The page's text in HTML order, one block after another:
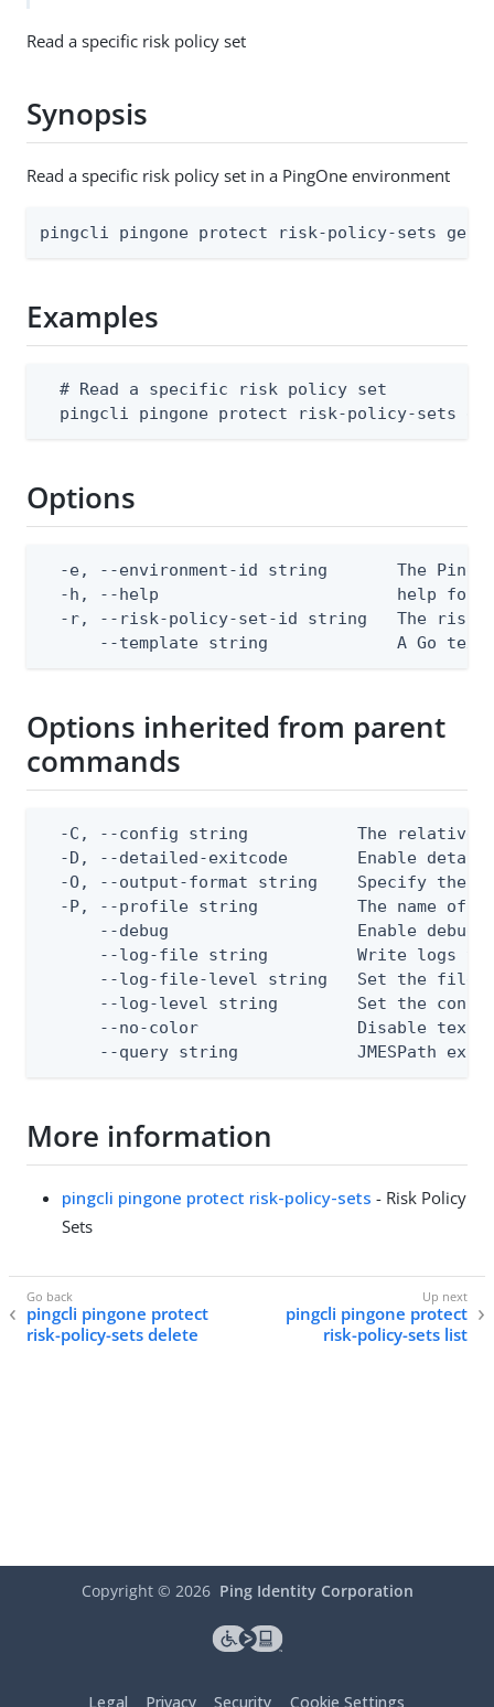
Read a specific risk policy set
Synopsis
Read a specific risk policy set in a PingOne environment
pingcli pingone protect risk-policy-sets get
Examples
  # Read a specific risk policy set
pingcli pingone protect risk-policy-sets
Options
-e, --environment-id string       The
-h, --help                        help for
-r, --risk-policy-set-id string   The risk
--template string             A Go
Options inherited from parent
commands
-C, --config string           The relative
-D, --detailed-exitcode       Enable
-O, --output-format string    Specify the
-P, --profile string          The name of
--debug                   Enable debug
--log-file string         Write logs
--log-file-level string   Set the file
--log-level string        Set the
--no-color                Disable text
--query string            JMESPath
More information
pingcli pingone protect risk-policy-sets - Risk Policy
Sets
pingcli pingone protect
risk-policy-sets delete
pingcli pingone protect
risk-policy-sets list
Copyright © 2026 Ping Identity Corporation
Legal Privacy Security Cookie Settings